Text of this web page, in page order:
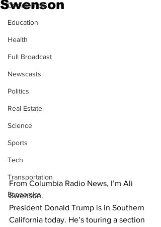
Commentary
Education
Health
Full Broadcast
Newscasts
Politics
Real Estate
Science
Sports
Tech
Transportation
Economics
Swenson
From Columbia Radio News, I’m Ali
Swenson.
President Donald Trump is in Southern
California today. He’s touring a section